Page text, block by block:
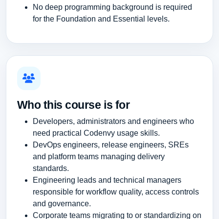
No deep programming background is required
for the Foundation and Essential levels.
Who this course is for
Developers, administrators and engineers who
need practical Codenvy usage skills.
DevOps engineers, release engineers, SREs
and platform teams managing delivery
standards.
Engineering leads and technical managers
responsible for workflow quality, access controls
and governance.
Corporate teams migrating to or standardizing on